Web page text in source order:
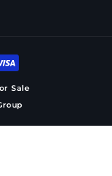
Sale